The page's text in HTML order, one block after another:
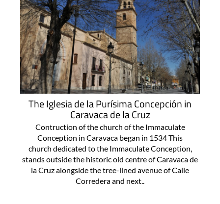
The Iglesia de la Purísima Concepción in
Caravaca de la Cruz
Contruction of the church of the Immaculate
Conception in Caravaca began in 1534 This
church dedicated to the Immaculate Conception,
stands outside the historic old centre of Caravaca de
la Cruz alongside the tree-lined avenue of Calle
Corredera and next..